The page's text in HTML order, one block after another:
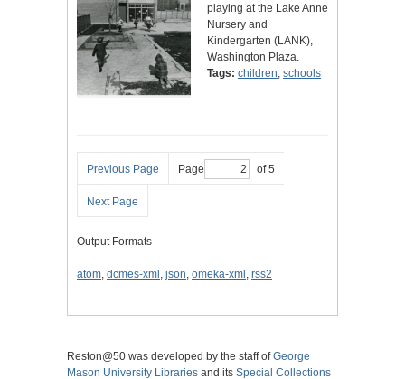
playing at the Lake Anne
Nursery and
Kindergarten (LANK),
Washington Plaza.
Tags: children, schools
Previous Page Page of 5
Next Page
Output Formats
atom, dcmes-xml , json, omeka-xml , rss2
Reston@50 was developed by the staff ofGeorge
Mason University Libraries and its Special Collections